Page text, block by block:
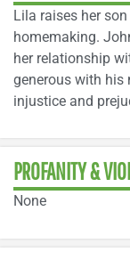
Lila raises her
homemaking.
her relationship
generous with his
injustice and
PROFANITY &
None